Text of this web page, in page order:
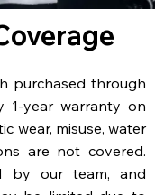
purchased through
1-year warranty on
wear, misuse, water
are not covered.
by our team, and